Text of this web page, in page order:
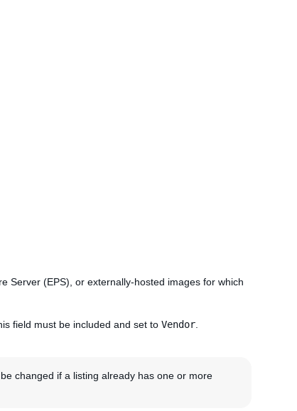
Server (EPS), or externally-hosted images for which
field must be included and set to Vendor
changed if a listing already has one or more